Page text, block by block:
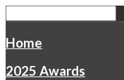
Home
2025 Awards